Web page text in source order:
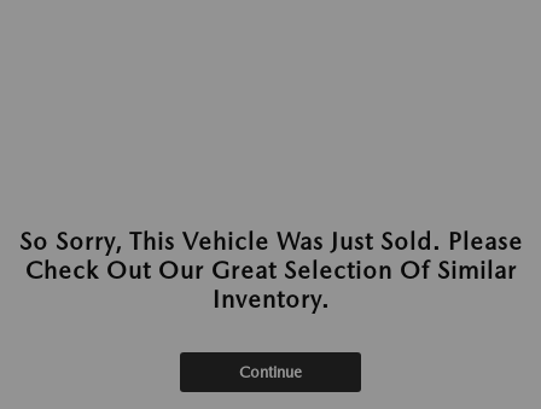
So Sorry, This Vehicle Was Just Sold. Please
Check Out Our Great Selection Of Similar
Inventory.
Continue